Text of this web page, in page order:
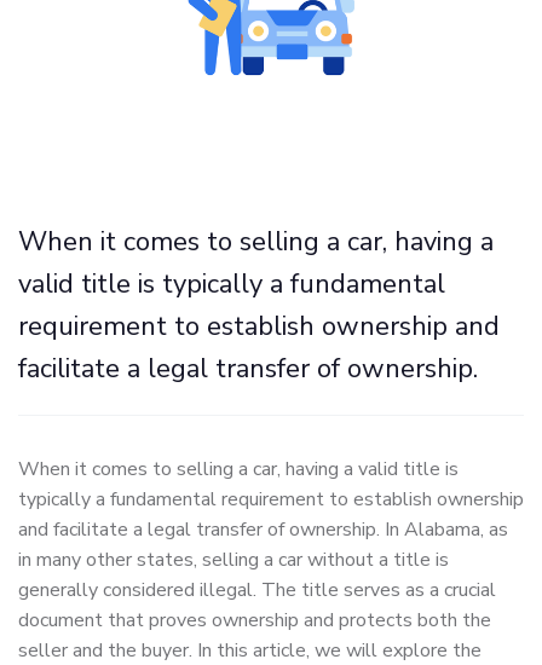
When it comes to selling a car, having a
valid title is typically a fundamental
requirement to establish ownership and
facilitate a legal transfer of ownership.
When it comes to selling a car, having a valid title is
typically a fundamental requirement to establish ownership
and facilitate a legal transfer of ownership. In Alabama, as
in many other states, selling a car without a title is
generally considered illegal. The title serves as a crucial
document that proves ownership and protects both the
seller and the buyer. In this article, we will explore the